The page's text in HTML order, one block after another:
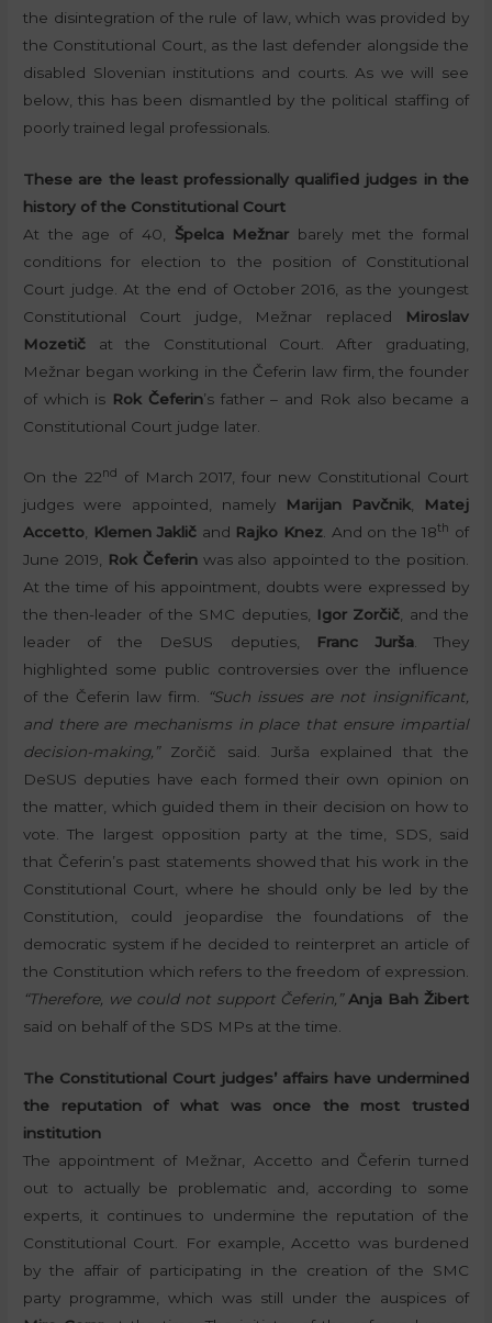
the disintegration of the rule of law, which was provided by
the Constitutional Court, as the last defender alongside the
disabled Slovenian institutions and courts. As we will see
below, this has been dismantled by the political staffing of
poorly trained legal professionals.
These are the least professionally qualified judges in the
history of the Constitutional Court
At the age of 40, Špelca Mežnar barely met the formal
conditions for election to the position of Constitutional
Court judge. At the end of October 2016, as the youngest
Constitutional Court judge, Mežnar replaced
Miroslav
Mozetič at the Constitutional Court. After graduating,
Mežnar began working in the Čeferin law firm, the founder
of which is Rok Čeferin’s father – and Rok also became a
Constitutional Court judge later.
On the 22nd
of March 2017, four new Constitutional Court
judges were appointed, namely
Marijan Pavčnik,
Matej
Accetto, Klemen Jaklič and Rajko Knez. And on the 18th of
June 2019, Rok Čeferinwas also appointed to the position.
At the time of his appointment, doubts were expressed by
the then-leader of the SMC deputies, Igor Zorčič, and the
leader of the DeSUS deputies,
Franc Jurša. They
highlighted some public controversies over the influence
of the Čeferin law firm.
“Such issues are not insignificant,
and there are mechanisms in place that ensure impartial
decision-making,”Zorčič said. Jurša explained that the
DeSUS deputies have each formed their own opinion on
the matter, which guided them in their decision on how to
vote. The largest opposition party at the time, SDS, said
that Čeferin’s past statements showed that his work in the
Constitutional Court, where he should only be led by the
Constitution, could jeopardise the foundations of the
democratic system if he decided to reinterpret an article of
the Constitution which refers to the freedom of expression.
“Therefore, we could not support Čeferin,” Anja Bah Žibert
said on behalf of the SDS MPs at the time.
The Constitutional Court judges’ affairs have undermined
the reputation of what was once the most trusted
institution
The appointment of Mežnar, Accetto and Čeferin turned
out to actually be problematic and, according to some
experts, it continues to undermine the reputation of the
Constitutional Court. For example, Accetto was burdened
by the affair of participating in the creation of the SMC
party programme, which was still under the auspices of